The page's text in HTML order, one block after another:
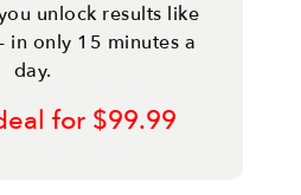
unlock results like
in only 15 minutes a
day.
for $99.99